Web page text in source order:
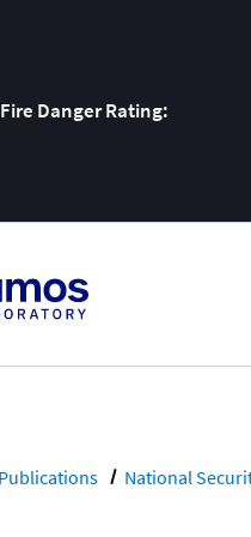
Danger Rating:
Publications National